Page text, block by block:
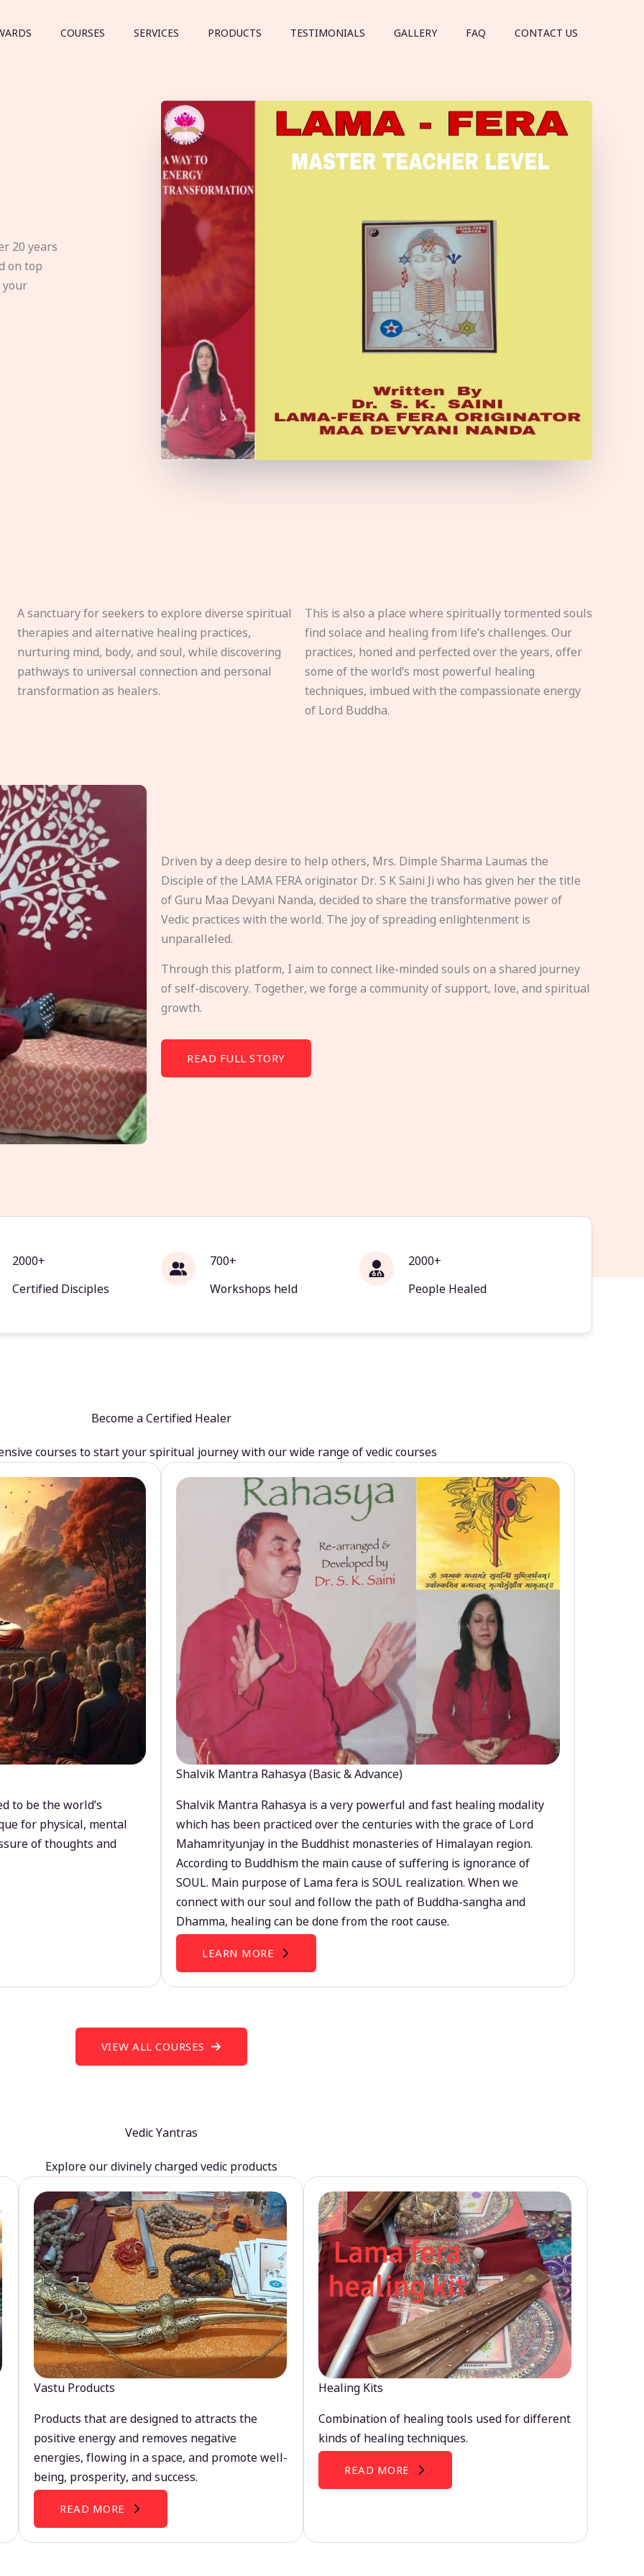
COURSES SERVICES PRODUCTS TESTIMONIALS GALLERY FAQ CONTACT US
20 years
on top
your
A sanctuary for seekers to explore diverse spiritual
therapies and alternative healing practices,
nurturing mind, body, and soul, while discovering
pathways to universal connection and personal
transformation as healers.
This is also a place where spiritually tormented souls
find solace and healing from life’s challenges. Our
practices, honed and perfected over the years, offer
some of the world’s most powerful healing
techniques, imbued with the compassionate energy
of Lord Buddha.
Driven by a deep desire to help others, Mrs. Dimple Sharma Laumas the
Disciple of the LAMA FERA originator Dr. S K Saini Ji who has given her the title
of Guru Maa Devyani Nanda, decided to share the transformative power of
Vedic practices with the world. The joy of spreading enlightenment is
unparalleled.
Through this platform, I aim to connect like-minded souls on a shared journey
of self-discovery. Together, we forge a community of support, love, and spiritual
growth.
READ FULL STORY
2000+
Certified Disciples
700+
Workshops held
2000+
People Healed
Become a Certified Healer
courses to start your spiritual journey with our wide range of vedic courses
to be the world’s
for physical, mental
of thoughts and
Shalvik Mantra Rahasya (Basic & Advance)
Shalvik Mantra Rahasya is a very powerful and fast healing modality
which has been practiced over the centuries with the grace of Lord
Mahamrityunjay in the Buddhist monasteries of Himalayan region.
According to Buddhism the main cause of suffering is ignorance of
SOUL. Main purpose of Lama fera is SOUL realization. When we
connect with our soul and follow the path of Buddha-sangha and
Dhamma, healing can be done from the root cause.
LEARN MORE
VIEW ALL COURSES
Vedic Yantras
Explore our divinely charged vedic products
Vastu Products
Products that are designed to attracts the
positive energy and removes negative
energies, flowing in a space, and promote well-
being, prosperity, and success.
READ MORE
Healing Kits
Combination of healing tools used for different
kinds of healing techniques.
READ MORE